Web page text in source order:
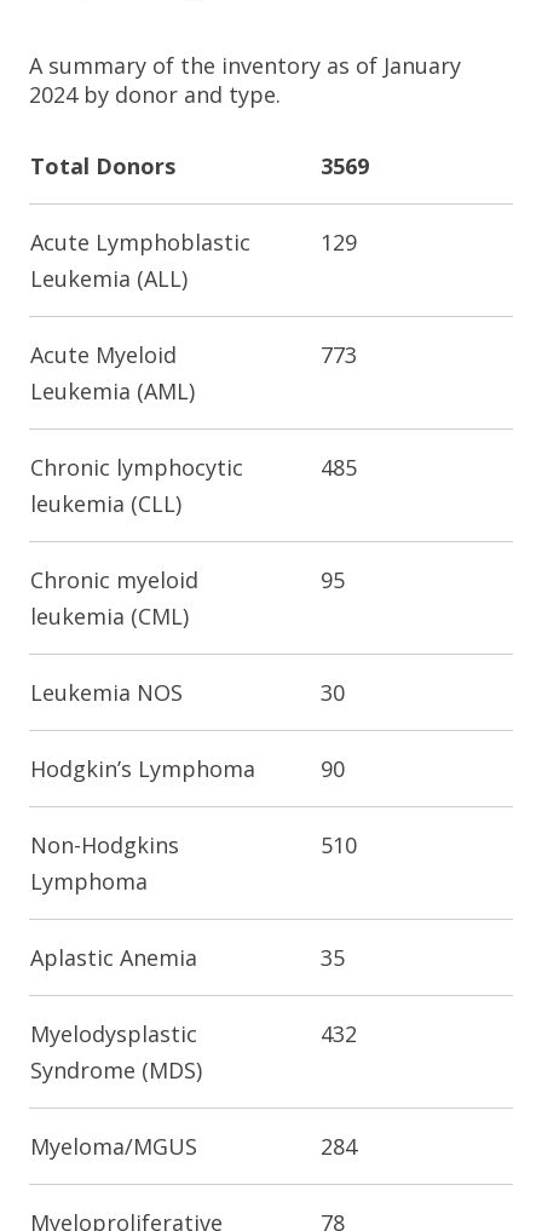
A summary of the inventory as of January
2024 by donor and type.
Total Donors 3569
Acute Lymphoblastic
Leukemia (ALL)
129
Acute Myeloid
Leukemia (AML)
773
Chronic lymphocytic
leukemia (CLL)
485
Chronic myeloid
leukemia (CML)
95
Leukemia NOS 30
Hodgkin’s Lymphoma 90
Non-Hodgkins
Lymphoma
510
Aplastic Anemia 35
Myelodysplastic
Syndrome (MDS)
432
Myeloma/MGUS 284
Myeloproliferative 78